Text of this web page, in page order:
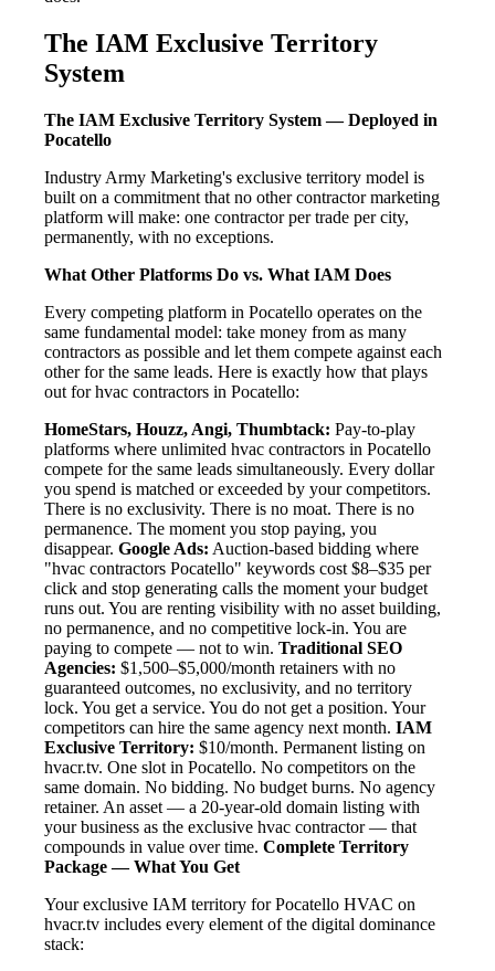
The IAM Exclusive Territory
System
The IAM Exclusive Territory System — Deployed in
Pocatello
Industry Army Marketing's exclusive territory model is
built on a commitment that no other contractor marketing
platform will make: one contractor per trade per city,
permanently, with no exceptions.
What Other Platforms Do vs. What IAM Does
Every competing platform in Pocatello operates on the
same fundamental model: take money from as many
contractors as possible and let them compete against each
other for the same leads. Here is exactly how that plays
out for hvac contractors in Pocatello:
HomeStars, Houzz, Angi, Thumbtack: Pay-to-play
platforms where unlimited hvac contractors in Pocatello
compete for the same leads simultaneously. Every dollar
you spend is matched or exceeded by your competitors.
There is no exclusivity. There is no moat. There is no
permanence. The moment you stop paying, you
disappear. Google Ads: Auction-based bidding where
"hvac contractors Pocatello" keywords cost $8–$35 per
click and stop generating calls the moment your budget
runs out. You are renting visibility with no asset building,
no permanence, and no competitive lock-in. You are
paying to compete — not to win. Traditional SEO
Agencies: $1,500–$5,000/month retainers with no
guaranteed outcomes, no exclusivity, and no territory
lock. You get a service. You do not get a position. Your
competitors can hire the same agency next month. IAM
Exclusive Territory: $10/month. Permanent listing on
hvacr.tv. One slot in Pocatello. No competitors on the
same domain. No bidding. No budget burns. No agency
retainer. An asset — a 20-year-old domain listing with
your business as the exclusive hvac contractor — that
compounds in value over time. Complete Territory
Package — What You Get
Your exclusive IAM territory for Pocatello HVAC on
hvacr.tv includes every element of the digital dominance
stack: